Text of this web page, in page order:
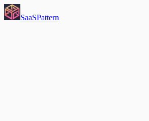
SaaSPattern